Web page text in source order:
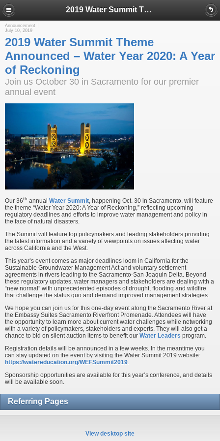
2019 Water Summit Theme Announced – Water Year 2020: A Year of Reckoning
Announcement
July 10, 2019
2019 Water Summit Theme
Announced – Water Year 2020: A Year
of Reckoning
Join us October 30 in Sacramento for our premier
annual event
Our 36th annual Water Summit, happening Oct. 30 in Sacramento, will feature
the theme “Water Year 2020: A Year of Reckoning,” reflecting upcoming
regulatory deadlines and efforts to improve water management and policy in
the face of natural disasters.
The Summit will feature top policymakers and leading stakeholders providing
the latest information and a variety of viewpoints on issues affecting water
across California and the West.
This year’s event comes as major deadlines loom in California for the
Sustainable Groundwater Management Act and voluntary settlement
agreements in rivers leading to the Sacramento-San Joaquin Delta. Beyond
these regulatory updates, water managers and stakeholders are dealing with a
“new normal” with unprecedented episodes of drought, flooding and wildfire
that challenge the status quo and demand improved management strategies.
We hope you can join us for this one-day event along the Sacramento River at
the Embassy Suites Sacramento Riverfront Promenade. Attendees will have
the opportunity to learn more about current water challenges while networking
with a variety of policymakers, stakeholders and experts. They will also get a
chance to bid on silent auction items to benefit our Water Leaders program.
Registration details will be announced in a few weeks. In the meantime you
can stay updated on the event by visiting the Water Summit 2019 website:
https://watereducation.org/WEFSummit2019.
Sponsorship opportunities are available for this year’s conference, and details
will be available soon.
Referring Pages
View desktop site